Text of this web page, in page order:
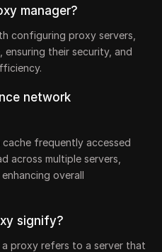
manager?
configuring proxy servers,
their security, and
network
frequently accessed
across multiple servers,
overall
signify?
proxy refers to a server that